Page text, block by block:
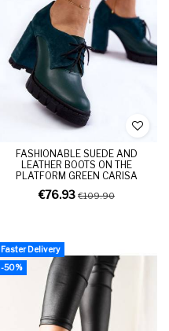
FASHIONABLE SUEDE AND
LEATHER BOOTS ON THE
PLATFORM GREEN CARISA
€76.93 €109.90
Faster Delivery
-50%